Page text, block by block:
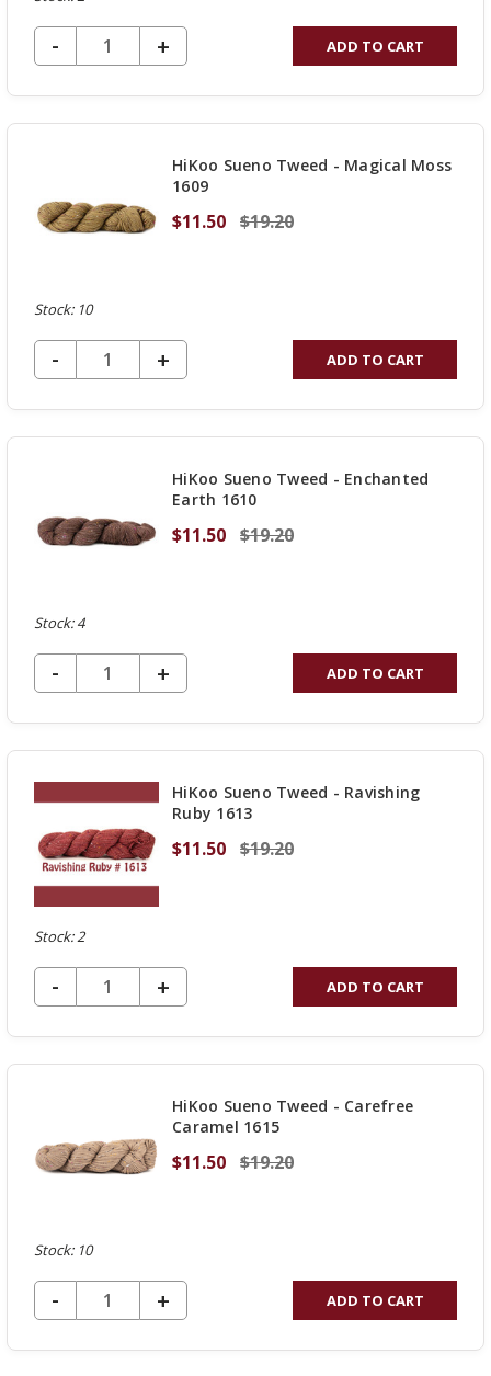
DECREASE QUANTITY OF UNDEFINED
-
INCREASE
QUANTITY
OF
+ ADD TO CART
HiKoo Sueno Tweed - Magical Moss
1609
$11.50 $19.20
Stock: 10
DECREASE QUANTITY OF UNDEFINED
-
INCREASE
QUANTITY
OF
+ ADD TO CART
HiKoo Sueno Tweed - Enchanted
Earth 1610
$11.50 $19.20
Stock: 4
DECREASE QUANTITY OF UNDEFINED
-
INCREASE
QUANTITY
OF
+ ADD TO CART
HiKoo Sueno Tweed - Ravishing
Ruby 1613
$11.50 $19.20
Stock: 2
DECREASE QUANTITY OF UNDEFINED
-
INCREASE
QUANTITY
OF
+ ADD TO CART
HiKoo Sueno Tweed - Carefree
Caramel 1615
$11.50 $19.20
Stock: 10
DECREASE QUANTITY OF UNDEFINED
-
INCREASE
QUANTITY
OF
+ ADD TO CART